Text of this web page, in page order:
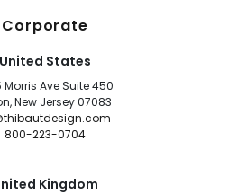
Corporate
United States
Morris Ave Suite 450
New Jersey 07083
800-223-0704
Kingdom